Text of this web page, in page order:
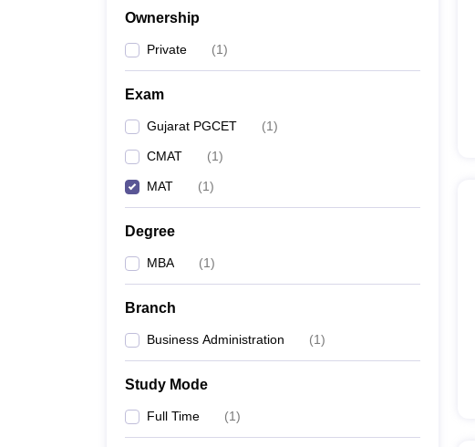
Ownership
Private (1)
Exam
Gujarat PGCET (1)
CMAT (1)
MAT (1)
Degree
MBA (1)
Branch
Business Administration (1)
Study Mode
Full Time (1)